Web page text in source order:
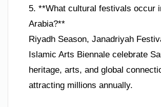
5. **What cultural festivals occur
Arabia?**
Riyadh Season, Janadriyah
Islamic Arts Biennale celebrate
heritage, arts, and global
attracting millions annually.